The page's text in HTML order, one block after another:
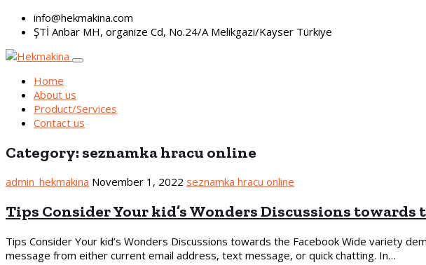
info@hekmakina.com
ŞTİ Anbar MH, organize Cd, No.24/A Melikgazi/Kayser Türkiye
Home
About us
Product/Services
Contact us
Category: seznamka hracu online
admin_hekmakina November 1, 2022 seznamka hracu online
Tips Consider Your kid’s Wonders Discussions towards
Tips Consider Your kid’s Wonders Discussions towards the Facebook Wide variety
message from either current email address, text message, or quick chatting. In…